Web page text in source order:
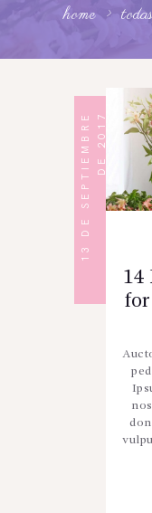
home
1
3
D
E
S
E
P
T
I
E
M
B
R
E
D
E
2
0
17
14